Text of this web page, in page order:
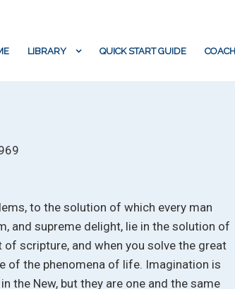
LIBRARY QUICK START GUIDE
to the solution of which every man
and supreme delight, lie in the solution of
scripture, and when you solve the great
of the phenomena of life. Imagination is
the New, but they are one and the same